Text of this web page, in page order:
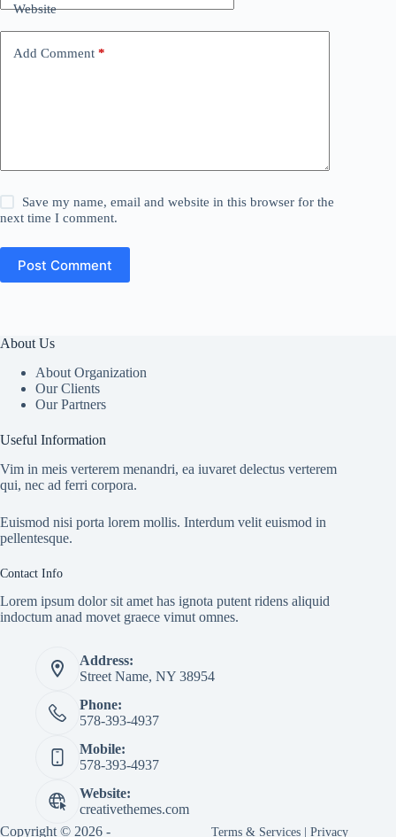
Website
Add Comment *
Save my name, email and website in this browser for the
next time I comment.
Post Comment
About Us
About Organization
Our Clients
Our Partners
Useful Information
Vim in meis verterem menandri, ea iuvaret delectus verterem
qui, nec ad ferri corpora.
Euismod nisi porta lorem mollis. Interdum velit euismod in
pellentesque.
Contact Info
Lorem ipsum dolor sit amet has ignota putent ridens aliquid
indoctum anad movet graece vimut omnes.
Address:
Street Name, NY 38954
Phone:
578-393-4937
Mobile:
578-393-4937
Website:
creativethemes.com
Copyright © 2026 -
Terms & Services |Privacy